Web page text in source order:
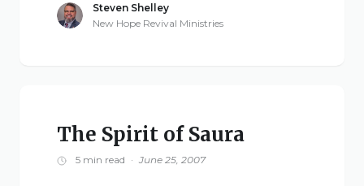
Steven Shelley
New Hope Revival Ministries
The Spirit of Saura
5 min read · June 25, 2007